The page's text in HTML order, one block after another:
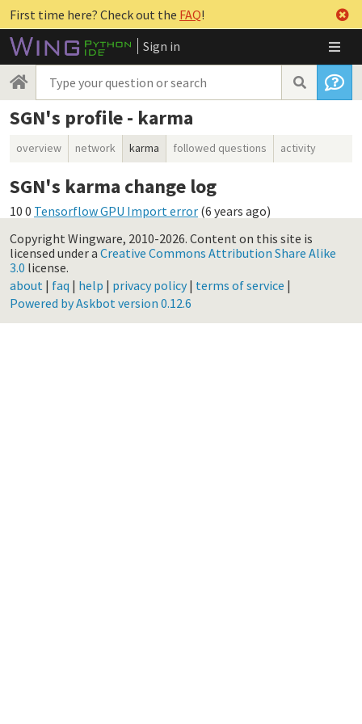
First time here? Check out the FAQ!
Sign in
SGN's profile - karma
overview network karma followed questions activity
SGN's karma change log
10 0 Tensorflow GPU Import error (6 years ago)
Copyright Wingware, 2010-2026. Content on this site is
licensed under a Creative Commons Attribution Share Alike
3.0 license.
about | faq | help | privacy policy| terms of service |
Powered by Askbot version 0.12.6